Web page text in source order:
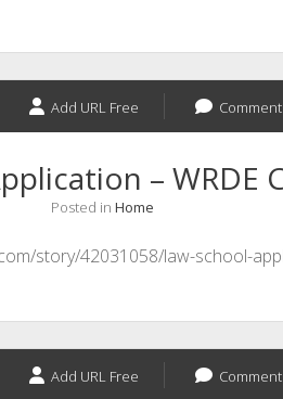
Maker
Add URL Free
– WRDE
Posted in Home
story/42031058/law-school-
Add URL Free